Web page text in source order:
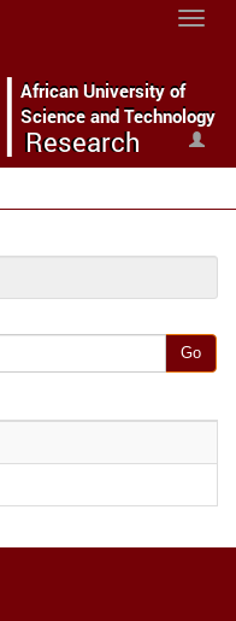
Toggle
Go